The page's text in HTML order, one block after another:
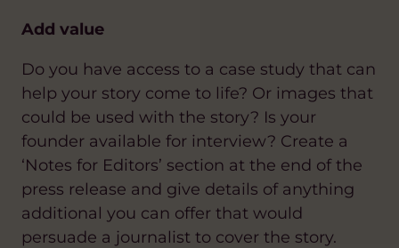
Add value
Do you have access to a case study that can
help your story come to life? Or images that
could be used with the story? Is your
founder available for interview? Create a
‘Notes for Editors’ section at the end of the
press release and give details of anything
additional you can offer that would
persuade a journalist to cover the story.